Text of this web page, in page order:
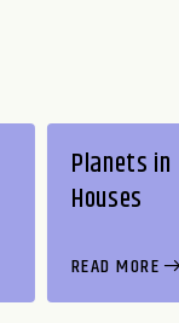
Planets in
Houses
READ MORE